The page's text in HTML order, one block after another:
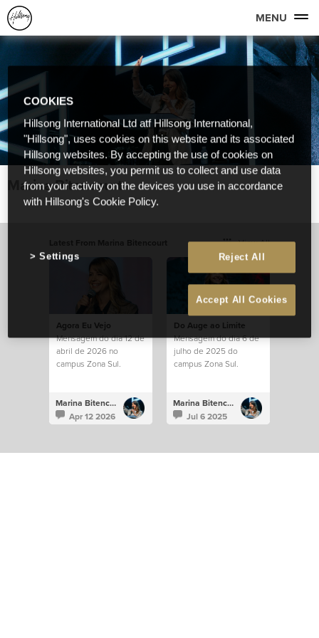
MENU
Marina Bitencourt
View All
Agora Eu Vejo
Mensagem do dia 12 de
abril de 2026 no
campus Zona Sul.
Marina Bitencourt
Apr 12 2026
Do Auge ao Limite
Mensagem do dia 6 de
julho de 2025 do
campus Zona Sul.
Marina Bitencourt
Jul 6 2025
COOKIES
Hillsong International Ltd atf Hillsong International,
"Hillsong", uses cookies on this website and its associated
Hillsong websites. By accepting the use of cookies on
Hillsong websites, you permit us to collect and use data
from your activity on the devices you use in accordance
with Hillsong's Cookie Policy.
Reject All
Accept All Cookies
Settings